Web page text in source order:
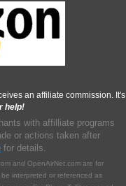
an affiliate commission. It's
help!
with affilliate programs
or actions taken after
for details.
and OpenAirNet.com are for
interpreted or referenced as